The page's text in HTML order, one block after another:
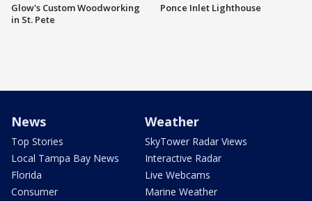
Glow's Custom Woodworking
in St. Pete
Ponce Inlet Lighthouse
News
Top Stories
Local Tampa Bay News
Florida
Consumer
Weather
SkyTower Radar Views
Interactive Radar
Live Webcams
Marine Weather